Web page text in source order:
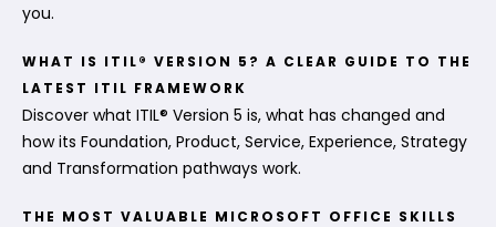
you.
WHAT IS ITIL® VERSION 5? A CLEAR GUIDE TO THE
LATEST ITIL FRAMEWORK
Discover what ITIL® Version 5 is, what has changed and
how its Foundation, Product, Service, Experience, Strategy
and Transformation pathways work.
THE MOST VALUABLE MICROSOFT OFFICE SKILLS